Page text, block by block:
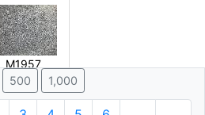
M1957
500 1,000